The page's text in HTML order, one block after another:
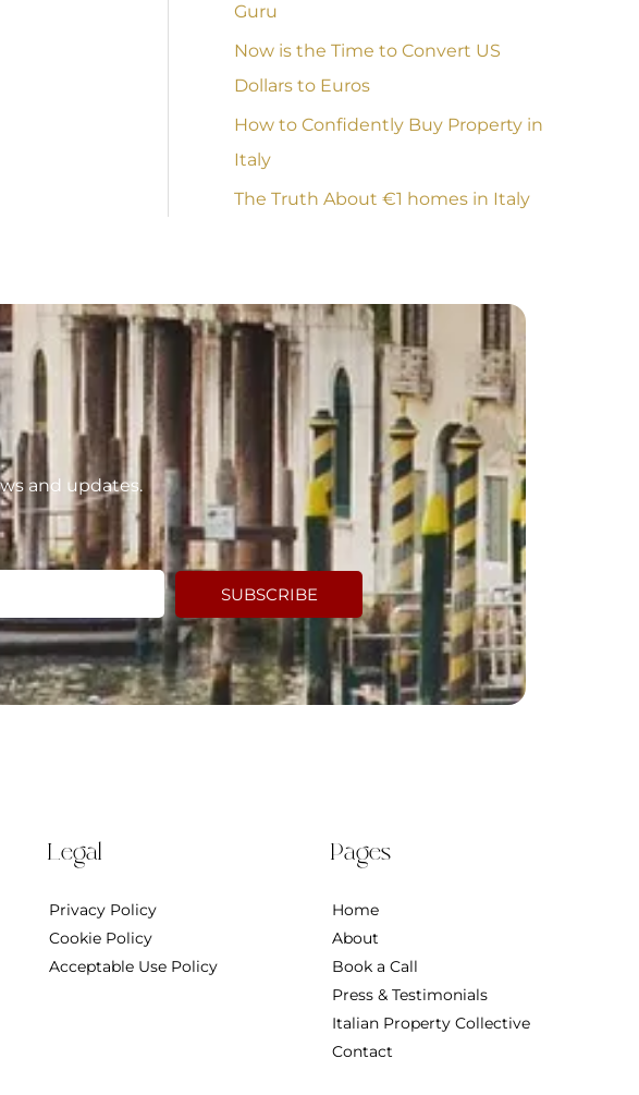
Guru
Now is the Time to Convert US
Dollars to Euros
How to Confidently Buy Property in
Italy
The Truth About €1 homes in Italy
and updates.
SUBSCRIBE
Legal
Privacy Policy
Cookie Policy
Acceptable Use Policy
Pages
Home
About
Book a Call
Press & Testimonials
Italian Property Collective
Contact